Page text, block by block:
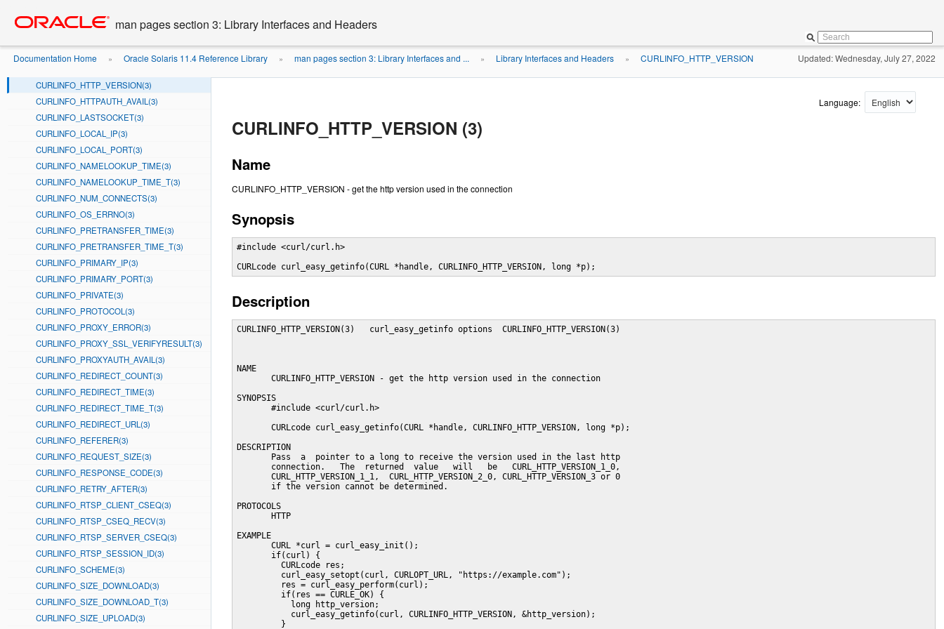
content
man pages section 3: Library Interfaces and Headers
Documentation Home » Oracle Solaris 11.4 Reference Library » man pages section 3: Library Interfaces and ... » Library Interfaces and Headers » CURLINFO_HTTP_VERSION Updated: Wednesday, July 27, 2022
CURLINFO_FILETIME_T(3)
CURLINFO_HTTP_VERSION(3)
CURLINFO_HTTPAUTH_AVAIL(3)
CURLINFO_LASTSOCKET(3)
CURLINFO_LOCAL_IP(3)
CURLINFO_LOCAL_PORT(3)
CURLINFO_NAMELOOKUP_TIME(3)
CURLINFO_NAMELOOKUP_TIME_T(3)
CURLINFO_NUM_CONNECTS(3)
CURLINFO_OS_ERRNO(3)
CURLINFO_PRETRANSFER_TIME(3)
CURLINFO_PRETRANSFER_TIME_T(3)
CURLINFO_PRIMARY_IP(3)
CURLINFO_PRIMARY_PORT(3)
CURLINFO_PRIVATE(3)
CURLINFO_PROTOCOL(3)
CURLINFO_PROXY_ERROR(3)
CURLINFO_PROXY_SSL_VERIFYRESULT(3)
CURLINFO_PROXYAUTH_AVAIL(3)
CURLINFO_REDIRECT_COUNT(3)
CURLINFO_REDIRECT_TIME(3)
CURLINFO_REDIRECT_TIME_T(3)
CURLINFO_REDIRECT_URL(3)
CURLINFO_REFERER(3)
CURLINFO_REQUEST_SIZE(3)
CURLINFO_RESPONSE_CODE(3)
CURLINFO_RETRY_AFTER(3)
CURLINFO_RTSP_CLIENT_CSEQ(3)
CURLINFO_RTSP_CSEQ_RECV(3)
CURLINFO_RTSP_SERVER_CSEQ(3)
CURLINFO_RTSP_SESSION_ID(3)
CURLINFO_SCHEME(3)
CURLINFO_SIZE_DOWNLOAD(3)
CURLINFO_SIZE_DOWNLOAD_T(3)
CURLINFO_SIZE_UPLOAD(3)
Language:
CURLINFO_HTTP_VERSION (3)
Name
CURLINFO_HTTP_VERSION - get the http version used in the connection
Synopsis
#include <curl/curl.h>
CURLcode curl_easy_getinfo(CURL *handle, CURLINFO_HTTP_VERSION, long *p);
Description
CURLINFO_HTTP_VERSION(3)   curl_easy_getinfo options  CURLINFO_HTTP_VERSION(3)
NAME
       CURLINFO_HTTP_VERSION - get the http version used in the connection
SYNOPSIS
       #include <curl/curl.h>
       CURLcode curl_easy_getinfo(CURL *handle, CURLINFO_HTTP_VERSION, long *p);
DESCRIPTION
       Pass  a  pointer to a long to receive the version used in the last http
       connection.   The  returned  value   will   be   CURL_HTTP_VERSION_1_0,
       CURL_HTTP_VERSION_1_1,  CURL_HTTP_VERSION_2_0, CURL_HTTP_VERSION_3 or 0
       if the version cannot be determined.
PROTOCOLS
       HTTP
EXAMPLE
       CURL *curl = curl_easy_init();
       if(curl) {
         CURLcode res;
         curl_easy_setopt(curl, CURLOPT_URL, "https://example.com");
         res = curl_easy_perform(curl);
         if(res == CURLE_OK) {
           long http_version;
           curl_easy_getinfo(curl, CURLINFO_HTTP_VERSION, &http_version);
         }